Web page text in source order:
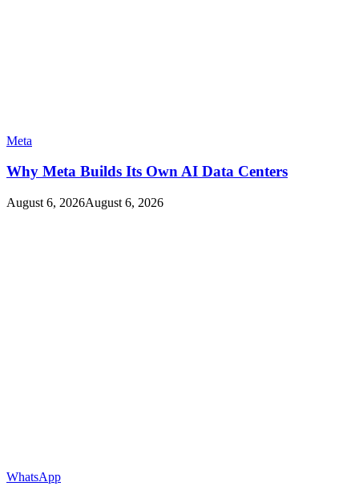
Meta
Why Meta Builds Its Own AI Data Centers
August 6, 2026August 6, 2026
WhatsApp